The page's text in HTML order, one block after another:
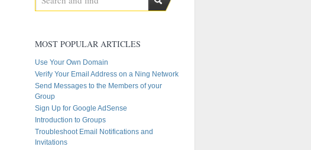
MOST POPULAR ARTICLES
Use Your Own Domain
Verify Your Email Address on a Ning Network
Send Messages to the Members of your
Group
Sign Up for Google AdSense
Introduction to Groups
Troubleshoot Email Notifications and
Invitations